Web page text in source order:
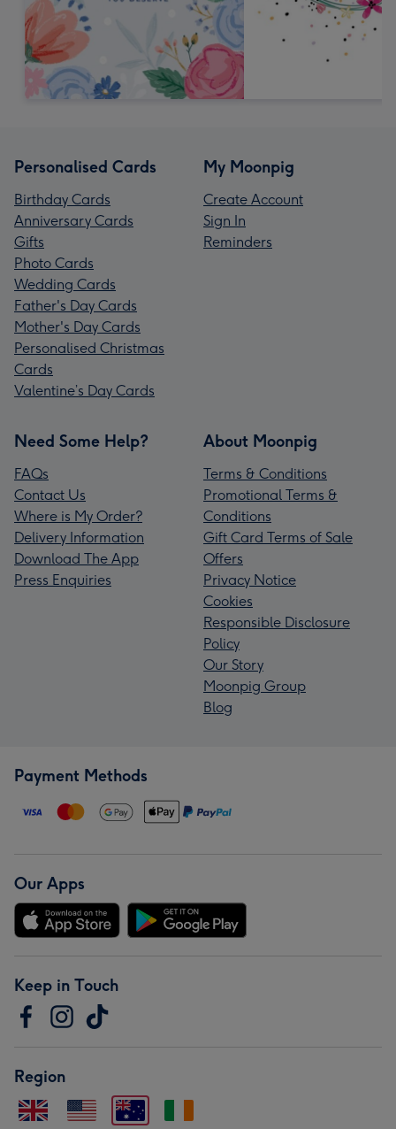
Personalised Cards
Birthday Cards
Anniversary Cards
Gifts
Photo Cards
Wedding Cards
Father's Day Cards
Mother's Day Cards
Personalised Christmas
Cards
Valentine’s Day Cards
My Moonpig
Create Account
Sign In
Reminders
Need Some Help?
FAQs
Contact Us
Where is My Order?
Delivery Information
Download The App
Press Enquiries
About Moonpig
Terms & Conditions
Promotional Terms &
Conditions
Gift Card Terms of Sale
Offers
Privacy Notice
Cookies
Responsible Disclosure
Policy
Our Story
Moonpig Group
Blog
Payment Methods
Our Apps
Keep in Touch
Region